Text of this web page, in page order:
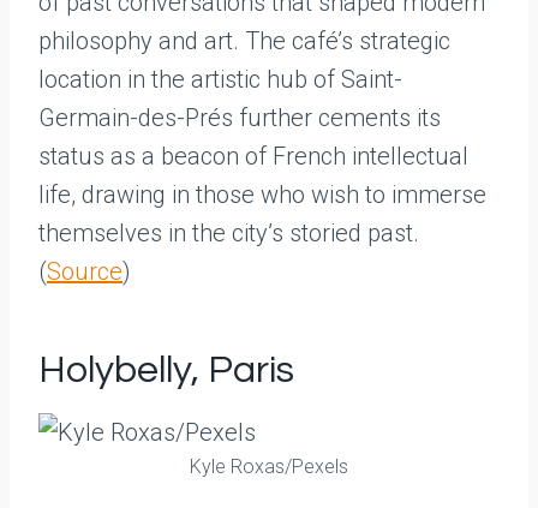
philosophy and art. The café’s strategic
location in the artistic hub of Saint-
Germain-des-Prés further cements its
status as a beacon of French intellectual
life, drawing in those who wish to immerse
themselves in the city’s storied past.
(Source)
Holybelly, Paris
Kyle Roxas/Pexels